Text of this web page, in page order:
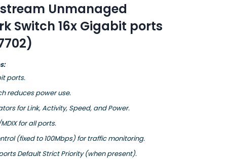
Unmanaged
Switch 16x Gigabit ports
ports.
reduces power use.
for Link, Activity, Speed, and Power.
for all ports.
(fixed to 100Mbps) for traffic monitoring.
Default Strict Priority (when present).